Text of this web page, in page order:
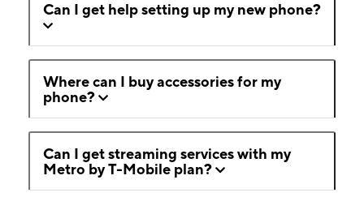
Can I get help setting up my new phone?
Where can I buy accessories for my
phone?
Can I get streaming services with my
Metro by T-Mobile plan?